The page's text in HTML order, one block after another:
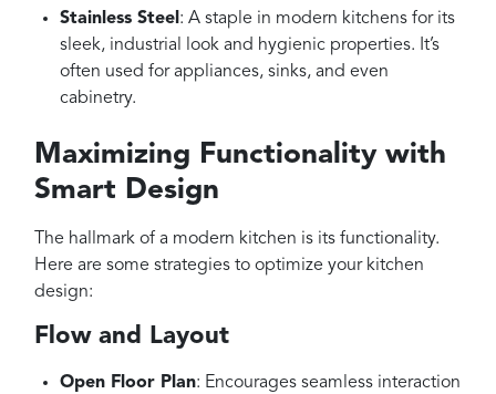
Stainless Steel : A staple in modern kitchens for its
sleek, industrial look and hygienic properties. It’s
often used for appliances, sinks, and even
cabinetry.
Maximizing Functionality with
Smart Design
The hallmark of a modern kitchen is its functionality.
Here are some strategies to optimize your kitchen
design:
Flow and Layout
Open Floor Plan: Encourages seamless interaction